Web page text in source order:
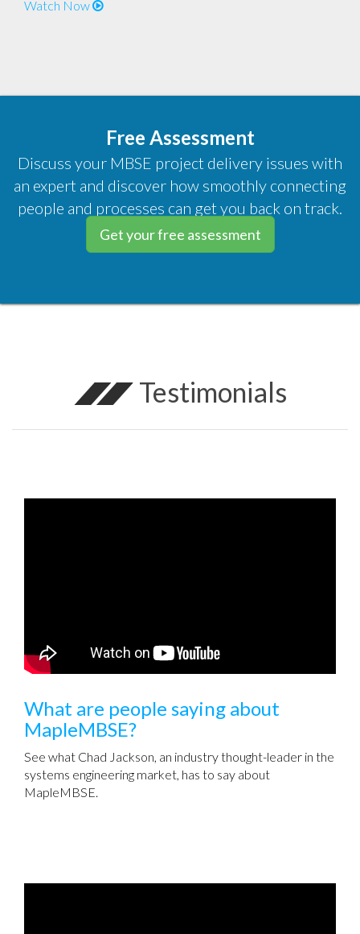
Watch Now
Free Assessment
Discuss your MBSE project delivery issues with
an expert and discover how smoothly connecting
people and processes can get you back on track.
Get your free assessment
Testimonials
What are people saying about
MapleMBSE?
See what Chad Jackson, an industry thought-leader in the
systems engineering market, has to say about
MapleMBSE.